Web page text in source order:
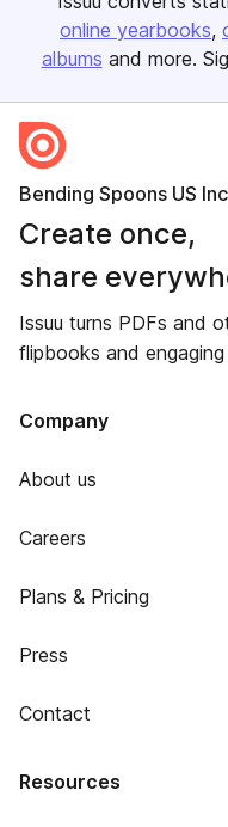
online yearbooks
albums and more.
Bending Spoons US
Create once,
share
Issuu turns PDFs and
flipbooks and
Company
About us
Careers
Plans & Pricing
Press
Contact
Resources